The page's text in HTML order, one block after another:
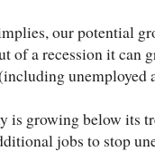
our potential
of a recession it can
unemployed
is growing below its
jobs to stop